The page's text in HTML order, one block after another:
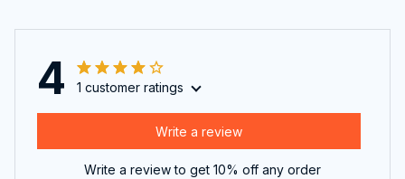
4 1 customer ratings
Write a review
Write a review to get 10% off any order